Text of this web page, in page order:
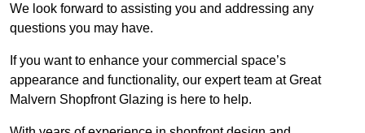
We look forward to assisting you and addressing any
questions you may have.
If you want to enhance your commercial space’s
appearance and functionality, our expert team at Great
Malvern Shopfront Glazing is here to help.